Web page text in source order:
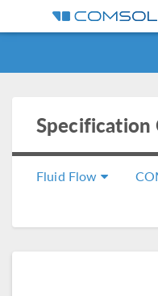
Specification
Fluid Flow